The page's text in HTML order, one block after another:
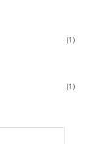
(1)
(1)